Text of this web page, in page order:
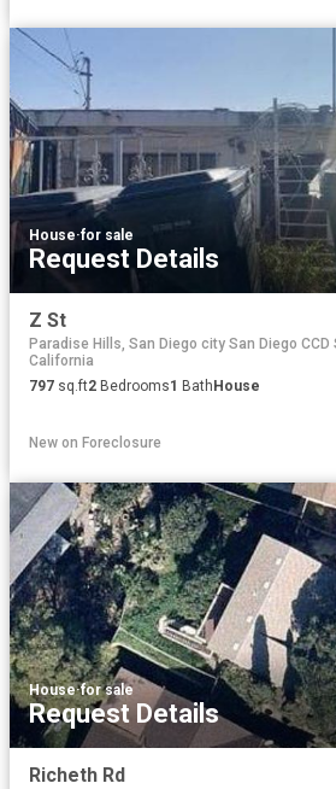
House·for sale
Request Details
Z St
Paradise Hills, San Diego city San Diego CCD
California
797 sq.ft2 Bedrooms1 BathHouse
New on Foreclosure
House·for sale
Request Details
Richeth Rd